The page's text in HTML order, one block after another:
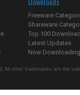
Freeware
Shareware
Top 100
Latest Updates
Now
All other trademarks are the